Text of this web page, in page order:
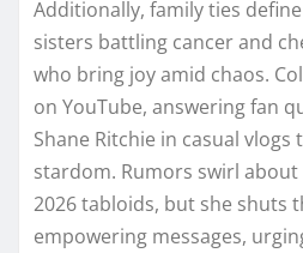
Additionally, family ties
sisters battling cancer and
who bring joy amid chaos.
on YouTube, answering fan
Shane Ritchie in casual
stardom. Rumors swirl
2026 tabloids, but she shuts
empowering messages,